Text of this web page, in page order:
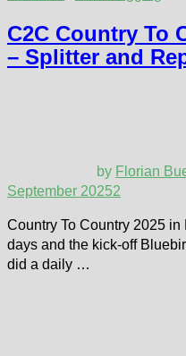
C2C Country To
– Splitter and
by Florian
September 20252
Country To Country 2025
days and the kick-off
did a daily …